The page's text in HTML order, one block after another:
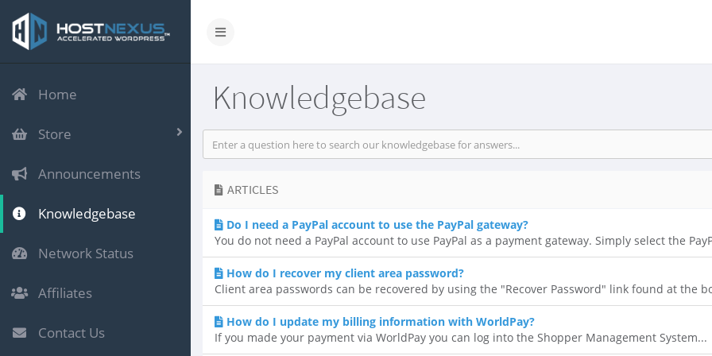
Home
Store
Announcements
Knowledgebase
Network Status
Affiliates
Contact Us
Knowledgebase
ARTICLES
Do I need a PayPal account to use the PayPal gateway?
You do not need a PayPal account to use PayPal as a payment gateway. Simply select the
How do I recover my client area password?
Client area passwords can be recovered by using the "Recover Password" link found at the
How do I update my billing information with WorldPay?
If you made your payment via WorldPay you can log into the Shopper Management System...